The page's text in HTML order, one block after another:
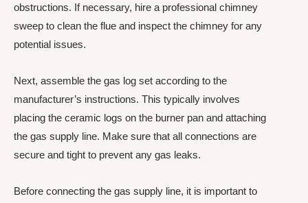
obstructions. If necessary, hire a professional chimney
sweep to clean the flue and inspect the chimney for any
potential issues.
Next, assemble the gas log set according to the
manufacturer’s instructions. This typically involves
placing the ceramic logs on the burner pan and attaching
the gas supply line. Make sure that all connections are
secure and tight to prevent any gas leaks.
Before connecting the gas supply line, it is important to